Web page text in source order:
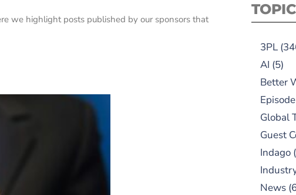
we highlight posts published by our sponsors that
3PL
AI (5)
Better
Global
Guest
Indago
News